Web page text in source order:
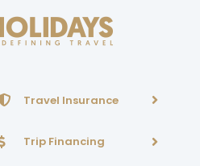
Travel Insurance
Trip Financing